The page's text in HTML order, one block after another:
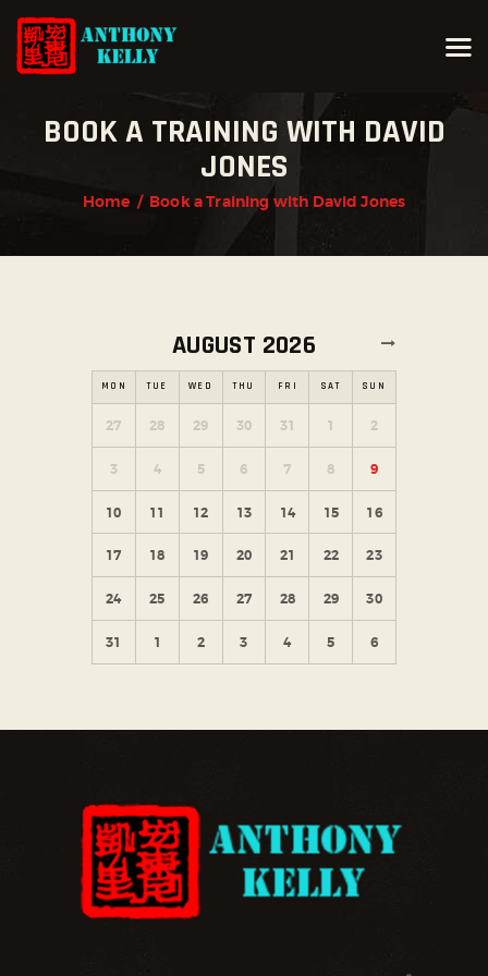
BOOK A TRAINING WITH DAVID
JONES
Home Book a Training with David Jones
HOME
ABOUT ANTHONY KELLY
GALLERIES
LOGIN
AUGUST 2026
MON TUE WED THU FRI SAT SUN
27 28 29 30 31 1 2
3 4 5 6 7 8 9
10 11 12 13 14 15 16
17 18 19 20 21 22 23
24 25 26 27 28 29 30
31 1 2 3 4 5 6